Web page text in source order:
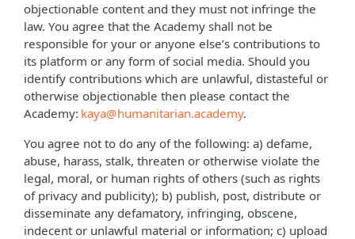
objectionable content and they must not infringe the
law. You agree that the Academy shall not be
responsible for your or anyone else’s contributions to
its platform or any form of social media. Should you
identify contributions which are unlawful, distasteful or
otherwise objectionable then please contact the
Academy: kaya@humanitarian.academy.
You agree not to do any of the following: a) defame,
abuse, harass, stalk, threaten or otherwise violate the
legal, moral, or human rights of others (such as rights
of privacy and publicity); b) publish, post, distribute or
disseminate any defamatory, infringing, obscene,
indecent or unlawful material or information; c) upload